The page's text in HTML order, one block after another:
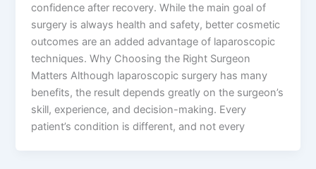
confidence after recovery. While the main goal of
surgery is always health and safety, better cosmetic
outcomes are an added advantage of laparoscopic
techniques. Why Choosing the Right Surgeon
Matters Although laparoscopic surgery has many
benefits, the result depends greatly on the surgeon’s
skill, experience, and decision-making. Every
patient’s condition is different, and not every